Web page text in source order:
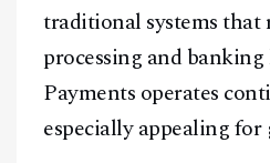
traditional systems that
processing and
Payments operates
especially appealing